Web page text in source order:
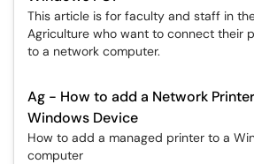
This article is for faculty and staff in
Agriculture who want to connect their
to a network computer.
Ag - How to add a Network
Windows Device
How to add a managed printer to a
computer